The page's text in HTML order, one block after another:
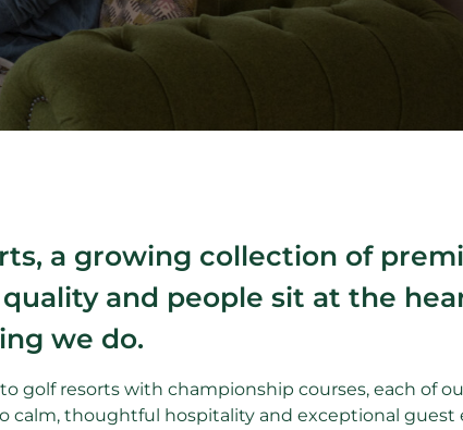
a growing collection of
and people sit at the
we do.
golf resorts with championship courses, each of
thoughtful hospitality and exceptional guest